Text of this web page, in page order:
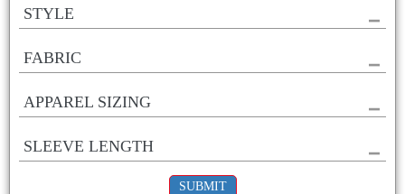
STYLE
FABRIC
APPAREL SIZING
SLEEVE LENGTH
SUBMIT